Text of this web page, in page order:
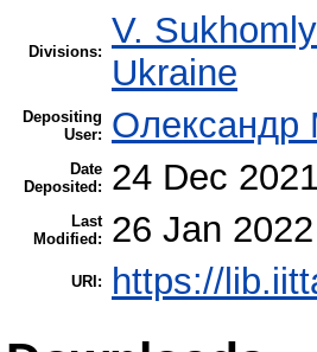
Divisions:
V.
Ukraine
Depositing
User:
Олександр
Date
Deposited:
24 Dec
Last
Modified:
26 Jan
URI: https://